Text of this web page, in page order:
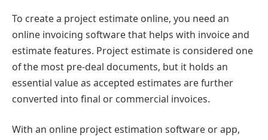
To create a project estimate online, you need an
online invoicing software that helps with invoice and
estimate features. Project estimate is considered one
of the most pre-deal documents, but it holds an
essential value as accepted estimates are further
converted into final or commercial invoices.
With an online project estimation software or app,